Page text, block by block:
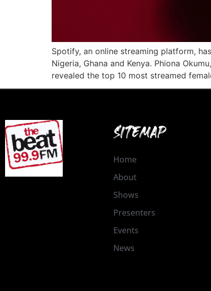
Spotify, an online streaming platform,
Nigeria, Ghana and Kenya. Phiona
revealed the top 10 most streamed
SITEMAP
Home
About
Shows
Presenters
Events
News